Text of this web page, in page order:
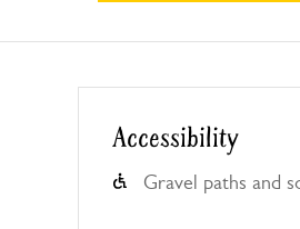
Accessibility
Gravel paths and